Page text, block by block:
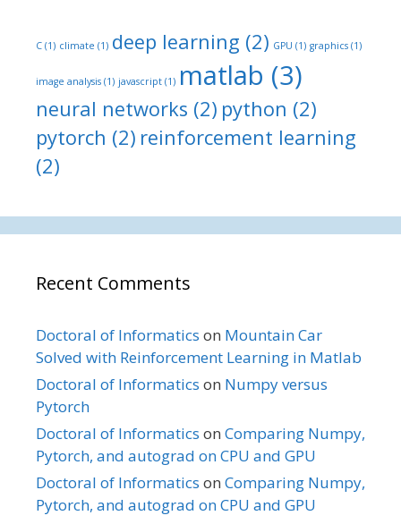
C (1) climate (1) deep learning (2) GPU (1) graphics (1)
image analysis (1) javascript (1) matlab (3)
neural networks (2) python (2)
pytorch (2) reinforcement learning
(2)
Recent Comments
Doctoral of Informatics on Mountain Car
Solved with Reinforcement Learning in Matlab
Doctoral of Informatics on Numpy versus
Pytorch
Doctoral of Informatics on Comparing Numpy,
Pytorch, and autograd on CPU and GPU
Doctoral of Informatics on Comparing Numpy,
Pytorch, and autograd on CPU and GPU